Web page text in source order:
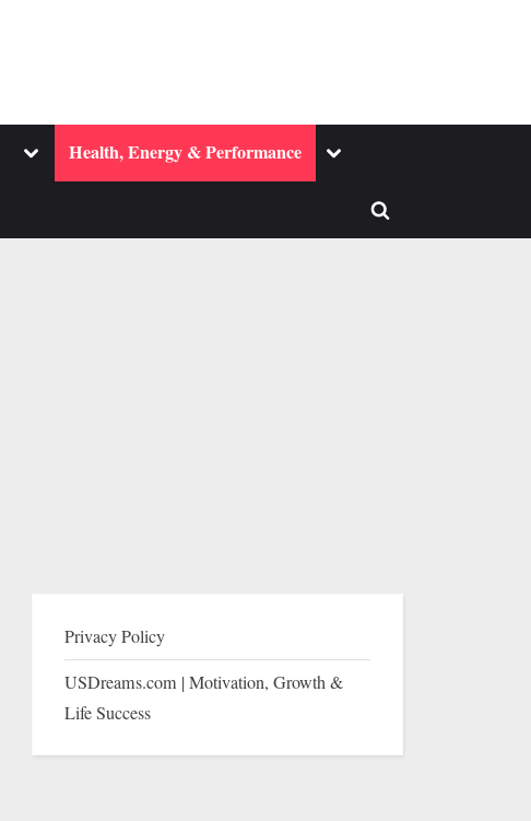
Toggle
menu
Health, Energy & Performance Toggle
Toggle
Privacy Policy
USDreams.com | Motivation, Growth &
Life Success